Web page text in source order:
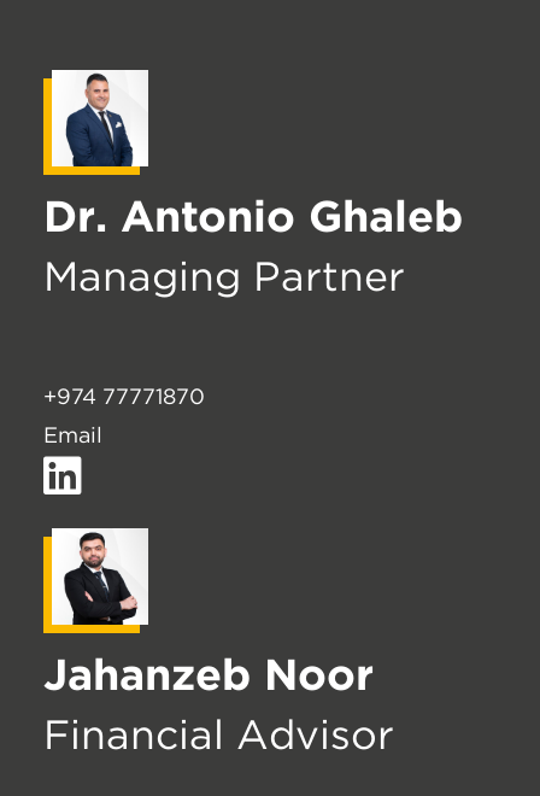
Dr. Antonio Ghaleb
Managing Partner
+974 77771870
Email
Jahanzeb Noor
Financial Advisor